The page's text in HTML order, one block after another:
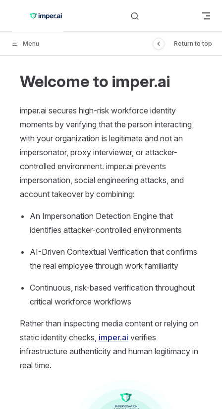
Skip to content
Menu Return to top
Welcome to imper.ai
imper.ai secures high-risk workforce identity
moments by verifying that the person interacting
with your organization is legitimate and not an
impersonator, proxy interviewer, or attacker-
controlled environment. imper.ai prevents
impersonation, social engineering attacks, and
account takeover by combining:
An Impersonation Detection Engine that
identifies attacker-controlled environments
AI-Driven Contextual Verification that confirms
the real employee through work familiarity
Continuous, risk-based verification throughout
critical workforce workflows
Rather than inspecting media content or relying on
static identity checks, imper.ai verifies
infrastructure authenticity and human legitimacy in
real time.